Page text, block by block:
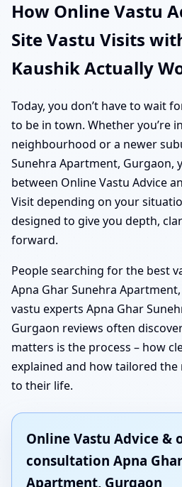
How Online Vastu
Site Vastu Visits
Kaushik Actually
Today, you don’t have to wait
to be in town. Whether you’re
neighbourhood or a newer
Sunehra Apartment, Gurgaon,
between Online Vastu Advice
Visit depending on your
designed to give you depth,
forward.
People searching for the best
Apna Ghar Sunehra
vastu experts Apna Ghar
Gurgaon reviews often
matters is the process – how
explained and how tailored
to their life.
Online Vastu Advice &
consultation Apna
Apartment, Gurgaon